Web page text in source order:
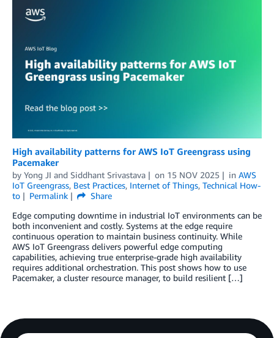
High availability patterns for AWS IoT Greengrass using
Pacemaker
by Yong JI and Siddhant Srivastava on 15 NOV 2025 in AWS
IoT Greengrass, Best Practices, Internet of Things, Technical How-
to
Permalink
Share
Edge computing downtime in industrial IoT environments can be
both inconvenient and costly. Systems at the edge require
continuous operation to maintain business continuity. While
AWS IoT Greengrass delivers powerful edge computing
capabilities, achieving true enterprise-grade high availability
requires additional orchestration. This post shows how to use
Pacemaker, a cluster resource manager, to build resilient […]